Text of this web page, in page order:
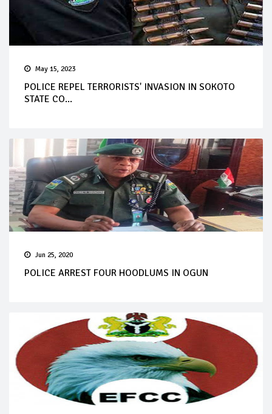
May 15, 2023
POLICE REPEL TERRORISTS' INVASION IN SOKOTO
STATE CO...
Jun 25, 2020
POLICE ARREST FOUR HOODLUMS IN OGUN